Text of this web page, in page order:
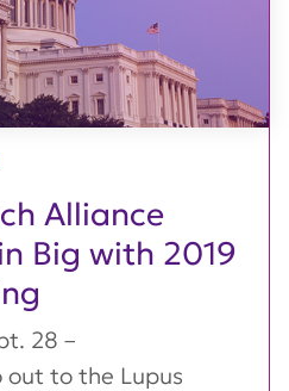
Alliance
Big with 2019
28 –
to the Lupus